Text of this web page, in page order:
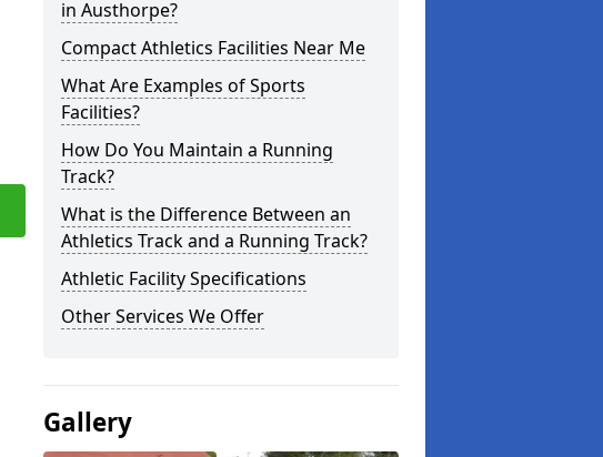
in Austhorpe?
Compact Athletics Facilities Near Me
What Are Examples of Sports
Facilities?
How Do You Maintain a Running
Track?
What is the Difference Between an
Athletics Track and a Running Track?
Athletic Facility Specifications
Other Services We Offer
Gallery